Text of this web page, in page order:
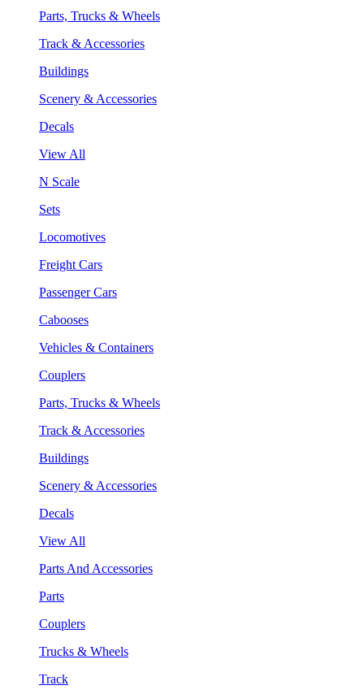
Parts, Trucks & Wheels
Track & Accessories
Buildings
Scenery & Accessories
Decals
View All
N Scale
Sets
Locomotives
Freight Cars
Passenger Cars
Cabooses
Vehicles & Containers
Couplers
Parts, Trucks & Wheels
Track & Accessories
Buildings
Scenery & Accessories
Decals
View All
Parts And Accessories
Parts
Couplers
Trucks & Wheels
Track